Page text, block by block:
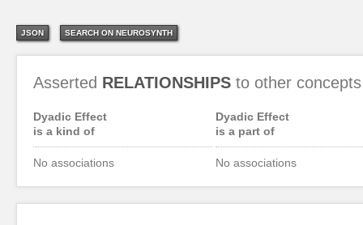
JSON SEARCH ON NEUROSYNTH
Asserted RELATIONSHIPS to other concepts
Dyadic Effect
is a kind of
No associations
Dyadic Effect
is a part of
No associations